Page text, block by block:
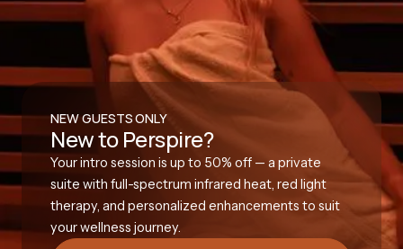
NEW GUESTS ONLY
New to Perspire?
Your intro session is up to 50% off — a private
suite with full-spectrum infrared heat, red light
therapy, and personalized enhancements to suit
your wellness journey.